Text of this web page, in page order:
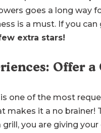
goes a long way
is a must. If you
extra stars!
Offer
is one of the most
makes it a no brainer!
you are giving